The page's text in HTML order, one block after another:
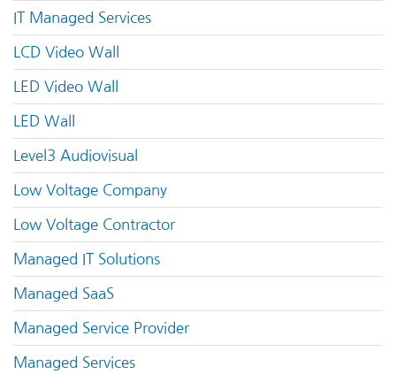
IT Managed Services
LCD Video Wall
LED Video Wall
LED Wall
Level3 Audiovisual
Low Voltage Company
Low Voltage Contractor
Managed IT Solutions
Managed SaaS
Managed Service Provider
Managed Services